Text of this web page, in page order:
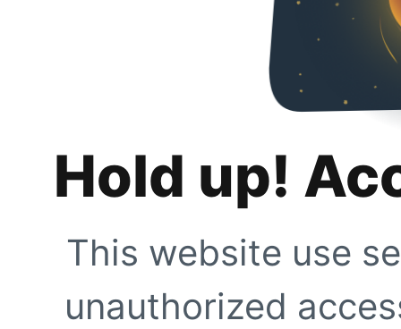
Hold up!
This website use
unauthorized